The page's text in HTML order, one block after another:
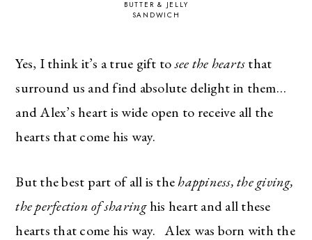
BUTTER & JELLY
SANDWICH
Yes, I think it’s a true gift tosee the heartsthat
surround us and find absolute delight in them…
and Alex’s heart is wide open to receive all the
hearts that come his way.
But the best part of all is thehappiness, the giving,
the perfection of sharinghis heart and all these
hearts that come his way. Alex was born with the